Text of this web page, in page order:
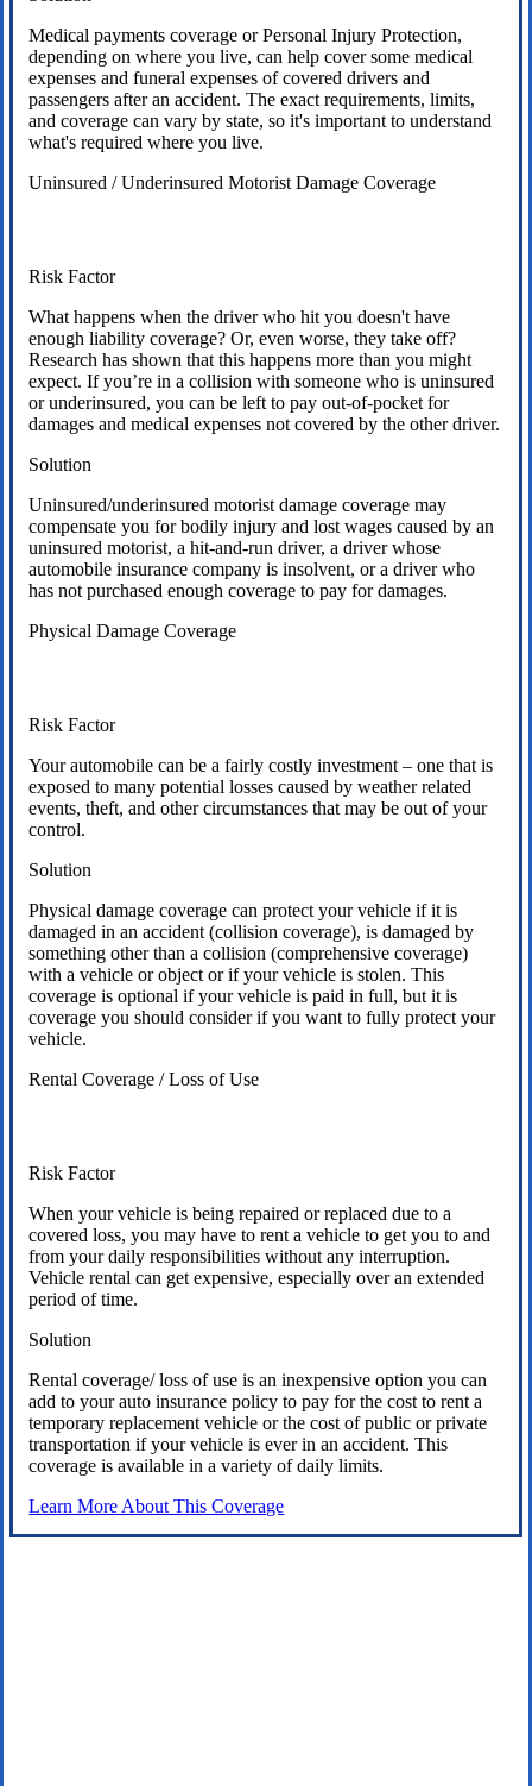
Medical payments coverage or Personal Injury Protection,
depending on where you live, can help cover some medical
expenses and funeral expenses of covered drivers and
passengers after an accident. The exact requirements, limits,
and coverage can vary by state, so it's important to understand
what's required where you live.
Uninsured / Underinsured Motorist Damage Coverage
Risk Factor
What happens when the driver who hit you doesn't have
enough liability coverage? Or, even worse, they take off?
Research has shown that this happens more than you might
expect. If you’re in a collision with someone who is uninsured
or underinsured, you can be left to pay out-of-pocket for
damages and medical expenses not covered by the other driver.
Solution
Uninsured/underinsured motorist damage coverage may
compensate you for bodily injury and lost wages caused by an
uninsured motorist, a hit-and-run driver, a driver whose
automobile insurance company is insolvent, or a driver who
has not purchased enough coverage to pay for damages.
Physical Damage Coverage
Risk Factor
Your automobile can be a fairly costly investment – one that is
exposed to many potential losses caused by weather related
events, theft, and other circumstances that may be out of your
control.
Solution
Physical damage coverage can protect your vehicle if it is
damaged in an accident (collision coverage), is damaged by
something other than a collision (comprehensive coverage)
with a vehicle or object or if your vehicle is stolen. This
coverage is optional if your vehicle is paid in full, but it is
coverage you should consider if you want to fully protect your
vehicle.
Rental Coverage / Loss of Use
Risk Factor
When your vehicle is being repaired or replaced due to a
covered loss, you may have to rent a vehicle to get you to and
from your daily responsibilities without any interruption.
Vehicle rental can get expensive, especially over an extended
period of time.
Solution
Rental coverage/ loss of use is an inexpensive option you can
add to your auto insurance policy to pay for the cost to rent a
temporary replacement vehicle or the cost of public or private
transportation if your vehicle is ever in an accident. This
coverage is available in a variety of daily limits.
Learn More About This Coverage